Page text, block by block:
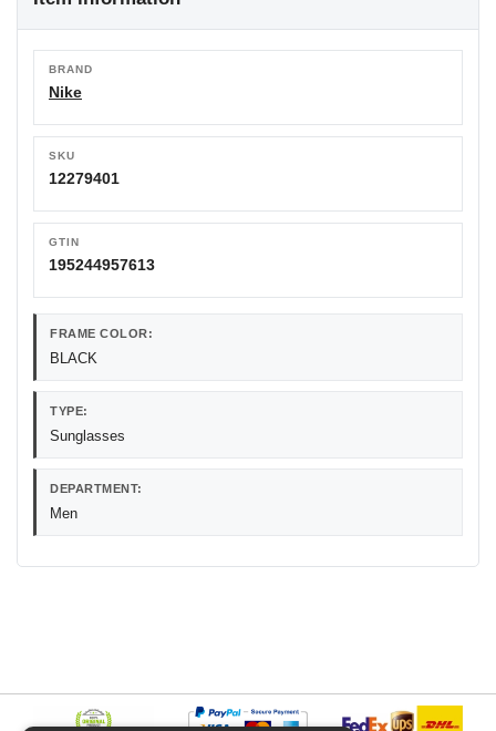
BRAND
Nike
SKU
12279401
GTIN
195244957613
FRAME COLOR:
BLACK
TYPE:
Sunglasses
DEPARTMENT:
Men